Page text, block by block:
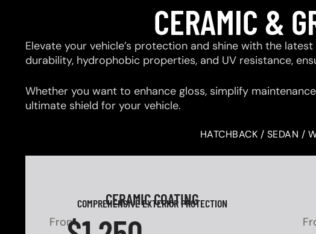
CERAMIC &
Elevate your vehicle’s protection and shine with the
durability, hydrophobic properties, and UV resistance,
Whether you want to enhance gloss, simplify
ultimate shield for your vehicle.
HATCHBACK / SEDAN /
CERAMIC COATING
COMPREHENSIVE EXTERIOR PROTECTION
From